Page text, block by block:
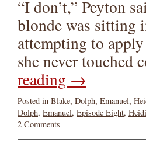
“I don’t,” Peyton
blonde was sitting
attempting to apply
she never
reading →
Posted in Blake, Dolph, Emanuel,
Dolph, Emanuel, Episode Eight, Heidi
2 Comments